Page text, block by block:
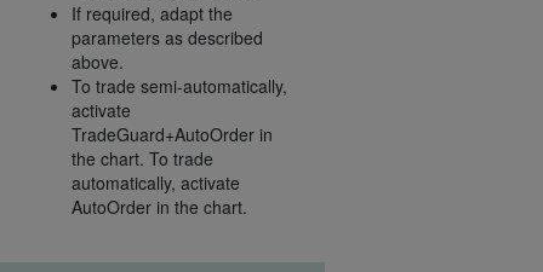
If required, adapt the
parameters as described
above.
To trade semi-automatically,
activate
TradeGuard+AutoOrder in
the chart. To trade
automatically, activate
AutoOrder in the chart.